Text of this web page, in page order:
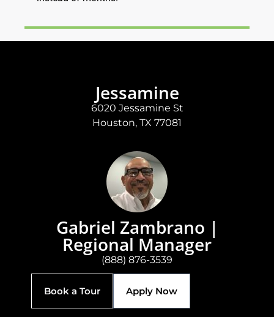
Jessamine
6020 Jessamine St
Houston, TX 77081
Gabriel Zambrano |
Regional Manager
(888) 876-3539
Book a Tour Apply Now